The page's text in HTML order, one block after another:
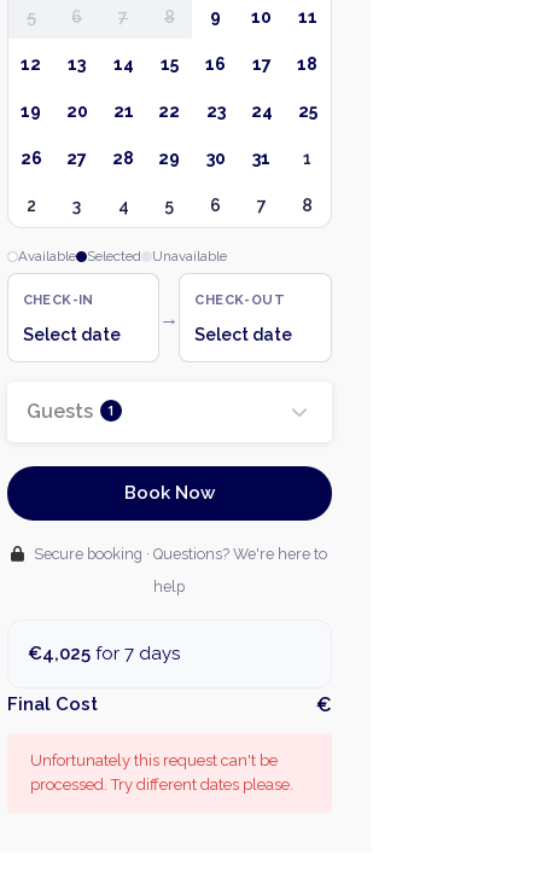
5 6 7 8 9 10 11
12 13 14 15 16 17 18
19 20 21 22 23 24 25
26 27 28 29 30 31 1
2 3 4 5 6 7 8
Available Selected Unavailable
CHECK-IN
Select date
→
CHECK-OUT
Select date
Guests 1
Book Now
Secure booking · Questions? We're here to
help
€4,025for 7 days
Final Cost €
Unfortunately this request can't be
processed. Try different dates please.